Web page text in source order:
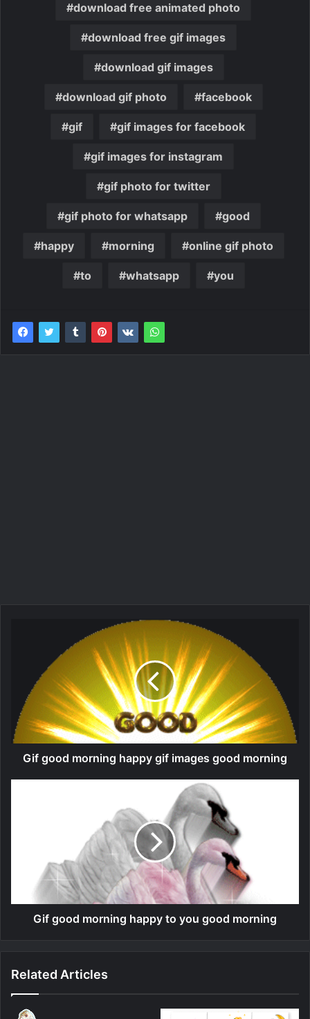
download free animated photo
download free gif images
download gif images
download gif photo facebook
gif gif images for facebook
gif images for instagram
gif photo for twitter
gif photo for whatsapp good
happy morning online gif photo
to whatsapp you
Gif good morning happy gif images good morning
Gif good morning happy to you good morning
Related Articles